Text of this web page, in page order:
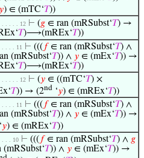
𝑦) ∈ (mTC‘𝑇))
. . . . . 12 ⊢ (𝑔 ∈ ran (mRSubst‘𝑇) →
𝑇)⟶(mREx‘𝑇))
. . . . 11 ⊢ ((( 𝑓∈ ran (mRSubst‘𝑇) ∧
(mRSubst‘𝑇)) ∧ 𝑦 ∈ (mEx‘𝑇)) →
𝑇)⟶(mREx‘𝑇))
. . . . . 12 ⊢ (𝑦 ∈ ((mTC‘𝑇) ×
𝑇)) → (2nd ‘𝑦) ∈ (mREx‘𝑇))
. . . . 11 ⊢ ((( 𝑓∈ ran (mRSubst‘𝑇) ∧
(mRSubst‘𝑇)) ∧ 𝑦 ∈ (mEx‘𝑇)) →
‘𝑦) ∈ (mREx‘𝑇))
. . . 10 ⊢ ((( 𝑓∈ ran (mRSubst‘𝑇) ∧ 𝑔
(mRSubst‘𝑇)) ∧ 𝑦 ∈ (mEx‘𝑇)) →